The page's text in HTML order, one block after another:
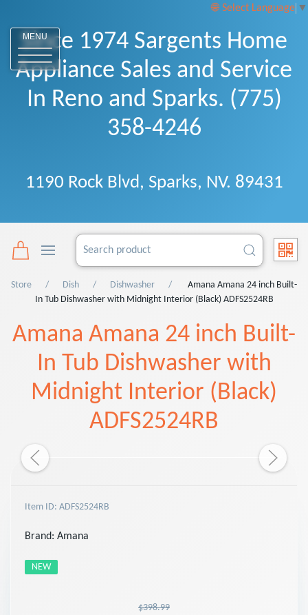
Select Language ▼
MENU
Since 1974 Sargents Home
Appliance Sales and Service
In Reno and Sparks. (775)
358-4246
1190 Rock Blvd, Sparks, NV. 89431
Store Dish Dishwasher
Amana Amana 24 inch Built-
In Tub Dishwasher with Midnight Interior (Black) ADFS2524RB
Amana Amana 24 inch Built-
In Tub Dishwasher with
Midnight Interior (Black)
ADFS2524RB
Item ID: ADFS2524RB
Brand: Amana
NEW
$398.99